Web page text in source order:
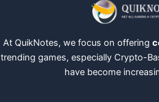
At QuikNotes, we focus on offering
trending games, especially Crypto-
have become